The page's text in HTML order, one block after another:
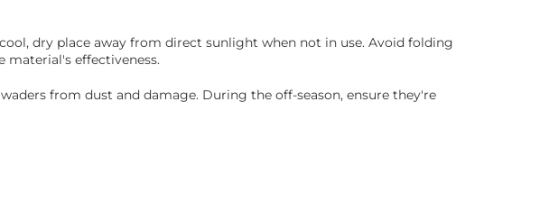
dry place away from direct sunlight when not in use. Avoid folding
effectiveness.
from dust and damage. During the off-season, ensure they're